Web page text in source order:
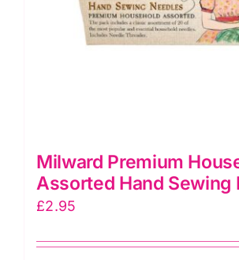
Milward Premium
Assorted Hand Sewing
£2.95